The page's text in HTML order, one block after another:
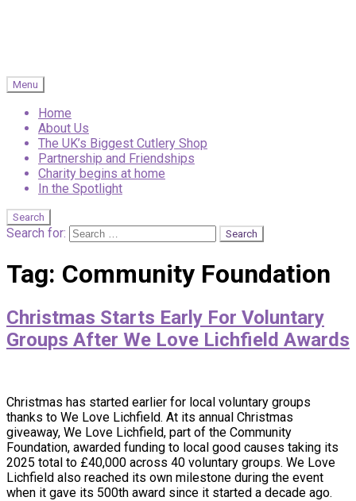
Menu
Home
About Us
The UK’s Biggest Cutlery Shop
Partnership and Friendships
Charity begins at home
In the Spotlight
Search
Search for:
Tag: Community Foundation
Christmas Starts Early For Voluntary
Groups After We Love Lichfield Awards
Christmas has started earlier for local voluntary groups
thanks to We Love Lichfield. At its annual Christmas
giveaway, We Love Lichfield, part of the Community
Foundation, awarded funding to local good causes taking its
2025 total to £40,000 across 40 voluntary groups. We Love
Lichfield also reached its own milestone during the event
when it gave its 500th award since it started a decade ago.